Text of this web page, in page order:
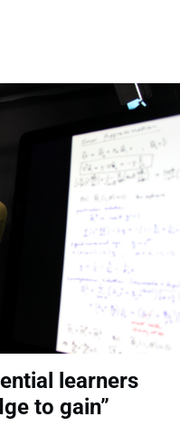
learners
to gain”